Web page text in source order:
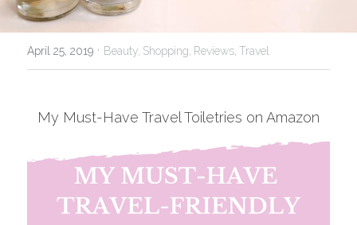
April 25, 2019 · Beauty, Shopping, Reviews, Travel
My Must-Have Travel Toiletries on Amazon